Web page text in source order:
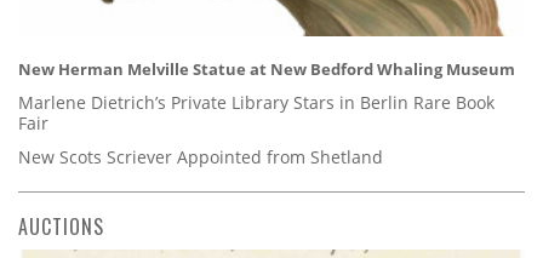
New Herman Melville Statue at New Bedford Whaling Museum
Marlene Dietrich’s Private Library Stars in Berlin Rare Book
Fair
New Scots Scriever Appointed from Shetland
AUCTIONS